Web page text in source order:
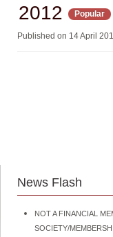
d
f
2012
Popular
Published on 14 April
News Flash
NOT A FINANCIAL
SOCIETY/